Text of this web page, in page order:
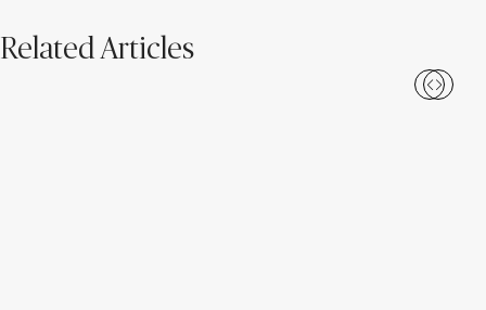
Related Articles